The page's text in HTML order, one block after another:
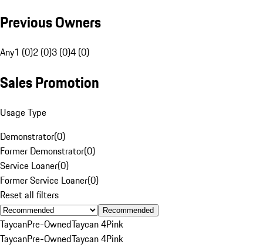
Previous Owners
Any1 (0)2 (0)3 (0)4 (0)
Sales Promotion
Usage Type
Demonstrator(0)
Former Demonstrator(0)
Service Loaner(0)
Former Service Loaner(0)
Reset all filters
Recommended
TaycanPre-OwnedTaycan 4Pink
TaycanPre-OwnedTaycan 4Pink